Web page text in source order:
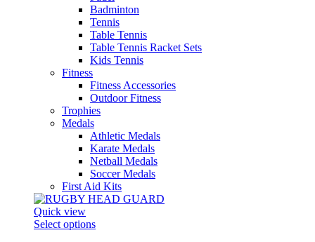
Badminton
Tennis
Table Tennis
Table Tennis Racket Sets
Kids Tennis
Fitness
Fitness Accessories
Outdoor Fitness
Trophies
Medals
Athletic Medals
Karate Medals
Netball Medals
Soccer Medals
First Aid Kits
Quick view
Select optionsThis